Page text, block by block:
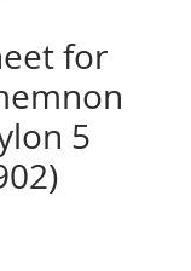
for
5